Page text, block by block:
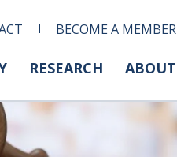
BECOME A MEMBER
RESEARCH ABOUT